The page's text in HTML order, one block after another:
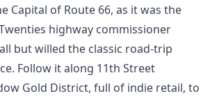
Capital of Route 66, as it was the
highway commissioner
but willed the classic road-trip
Follow it along 11th Street
Gold District, full of indie retail, to